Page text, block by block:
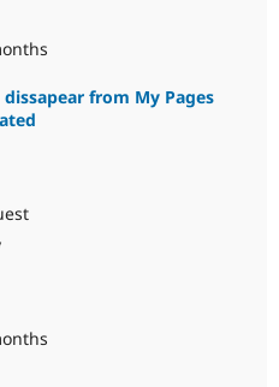
from My Pages